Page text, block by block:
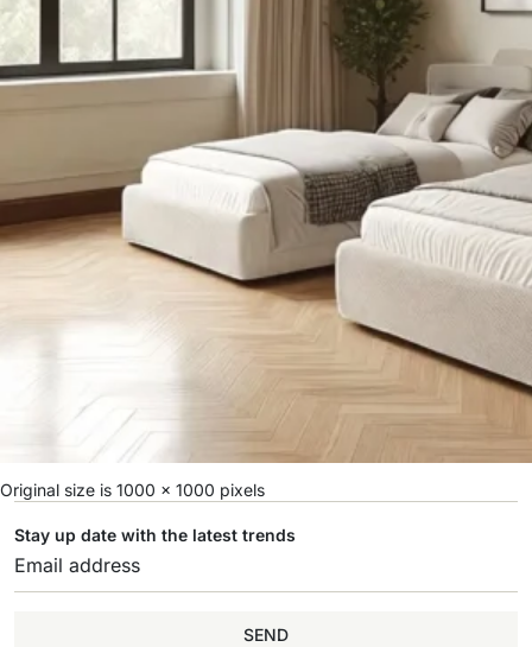
Original size is 1000 × 1000 pixels
Stay up date with the latest trends
SEND